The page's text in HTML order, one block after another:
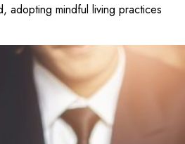
adopting mindful living practices